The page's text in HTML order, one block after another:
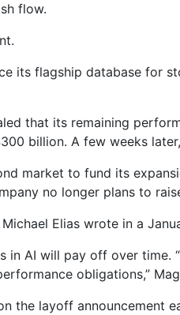
flow.
its flagship database for
that its remaining
billion. A few weeks
market to fund its
no longer plans to
Elias wrote in a
in AI will pay off over
obligations,”
the layoff announcement